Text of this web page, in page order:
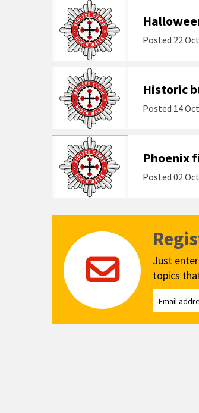
Posted 22
Historic
Posted 14
Phoenix
Posted 02
Just
topics